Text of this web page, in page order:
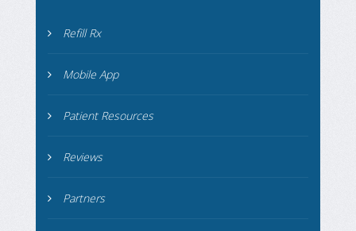
Refill Rx
Mobile App
Patient Resources
Reviews
Partners